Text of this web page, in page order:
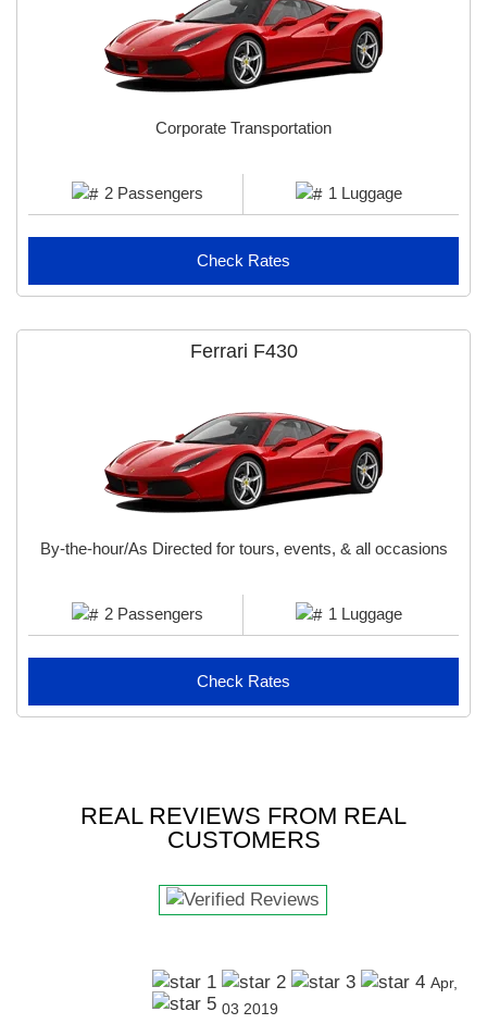
Corporate Transportation
2 Passengers 1 Luggage
Check Rates
Ferrari F430
By-the-hour/As Directed for tours, events, & all occasions
2 Passengers 1 Luggage
Check Rates
REAL REVIEWS FROM REAL
CUSTOMERS
Apr,
03 2019